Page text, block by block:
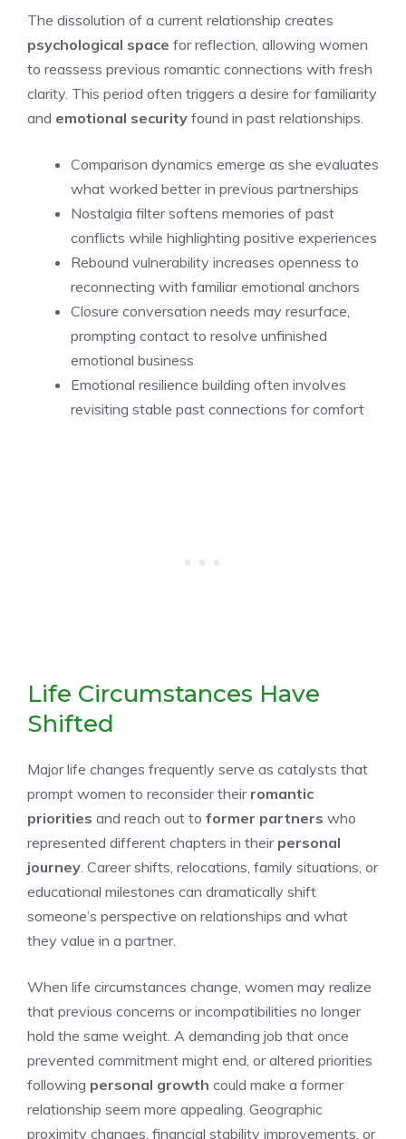
The dissolution of a current relationship creates
psychological space for reflection, allowing women
to reassess previous romantic connections with fresh
clarity. This period often triggers a desire for familiarity
and emotional security found in past relationships.
Comparison dynamics emerge as she evaluates
what worked better in previous partnerships
Nostalgia filter softens memories of past
conflicts while highlighting positive experiences
Rebound vulnerability increases openness to
reconnecting with familiar emotional anchors
Closure conversation needs may resurface,
prompting contact to resolve unfinished
emotional business
Emotional resilience building often involves
revisiting stable past connections for comfort
Life Circumstances Have
Shifted
Major life changes frequently serve as catalysts that
prompt women to reconsider their romantic
priorities and reach out to former partners who
represented different chapters in their personal
journey . Career shifts, relocations, family situations, or
educational milestones can dramatically shift
someone’s perspective on relationships and what
they value in a partner.
When life circumstances change, women may realize
that previous concerns or incompatibilities no longer
hold the same weight. A demanding job that once
prevented commitment might end, or altered priorities
following personal growth could make a former
relationship seem more appealing. Geographic
proximity changes, financial stability improvements, or